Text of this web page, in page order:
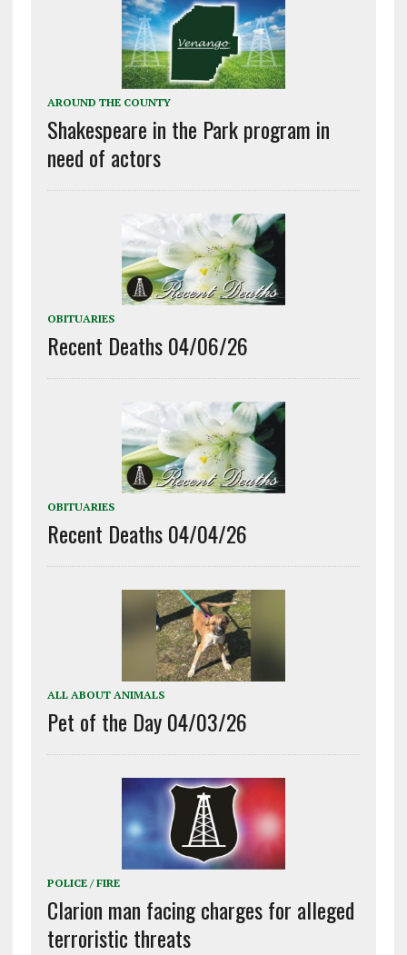
AROUND THE COUNTY
Shakespeare in the Park program in
need of actors
OBITUARIES
Recent Deaths 04/06/26
OBITUARIES
Recent Deaths 04/04/26
ALL ABOUT ANIMALS
Pet of the Day 04/03/26
POLICE / FIRE
Clarion man facing charges for alleged
terroristic threats